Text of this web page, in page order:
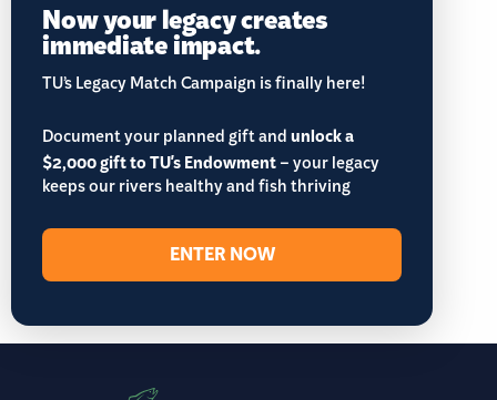
Now your legacy creates
immediate impact.
TU’s Legacy Match Campaign is finally here!
Document your planned gift andunlock a
$2,000 gift to TU's Endowment– your legacy
keeps our rivers healthy and fish thriving
ENTER NOW